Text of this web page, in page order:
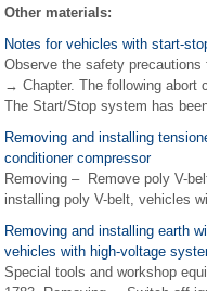
Other materials:
Notes for vehicles with start-
Observe the safety
→ Chapter. The following abort
The Start/Stop system has
Removing and installing
conditioner compressor
Removing – Remove poly V-
installing poly V-belt, vehicles
Removing and installing earth
vehicles with high-voltage
Special tools and workshop